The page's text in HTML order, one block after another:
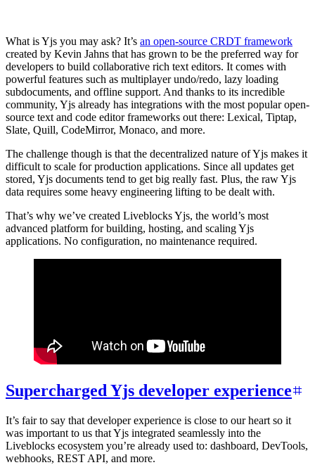
What is Yjs you may ask? It’s an open-source CRDT framework
created by Kevin Jahns that has grown to be the preferred way for
developers to build collaborative rich text editors. It comes with
powerful features such as multiplayer undo/redo, lazy loading
subdocuments, and offline support. And thanks to its incredible
community, Yjs already has integrations with the most popular open-
source text and code editor frameworks out there: Lexical, Tiptap,
Slate, Quill, CodeMirror, Monaco, and more.
The challenge though is that the decentralized nature of Yjs makes it
difficult to scale for production applications. Since all updates get
stored, Yjs documents tend to get big really fast. Plus, the raw Yjs
data requires some heavy engineering lifting to be dealt with.
That’s why we’ve created Liveblocks Yjs, the world’s most
advanced platform for building, hosting, and scaling Yjs
applications. No configuration, no maintenance required.
Supercharged Yjs developer experience
It’s fair to say that developer experience is close to our heart so it
was important to us that Yjs integrated seamlessly into the
Liveblocks ecosystem you’re already used to: dashboard, DevTools,
webhooks, REST API, and more.